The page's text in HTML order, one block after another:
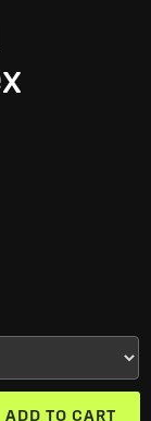
ADD TO CART